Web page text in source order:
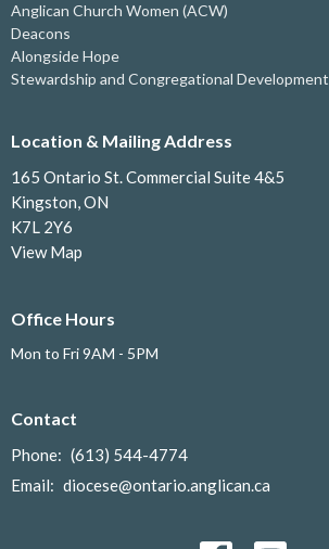
Anglican Church Women (ACW)
Deacons
Alongside Hope
Stewardship and Congregational Development
Location & Mailing Address
165 Ontario St. Commercial Suite 4&5
Kingston, ON
K7L 2Y6
View Map
Office Hours
Mon to Fri 9AM - 5PM
Contact
Phone: (613) 544-4774
Email: diocese@ontario.anglican.ca